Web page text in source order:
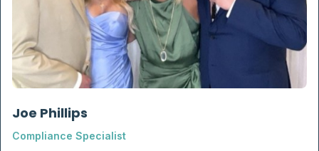
Joe Phillips
Compliance Specialist